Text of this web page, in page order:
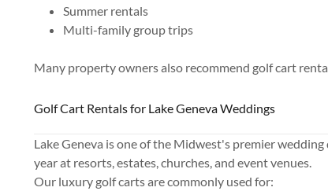
Summer rentals
Multi-family group trips
Many property owners also recommend golf cart
Golf Cart Rentals for Lake Geneva Weddings
Lake Geneva is one of the Midwest's premier
year at resorts, estates, churches, and event venues.
Our luxury golf carts are commonly used for: